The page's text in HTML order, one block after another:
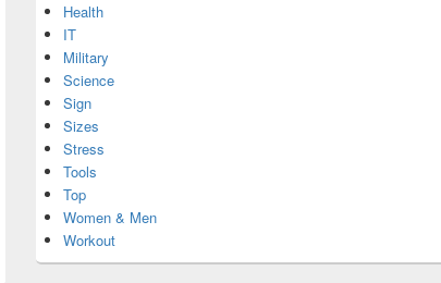
Health
IT
Military
Science
Sign
Sizes
Stress
Tools
Top
Women & Men
Workout